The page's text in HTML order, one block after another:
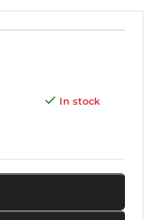
In stock